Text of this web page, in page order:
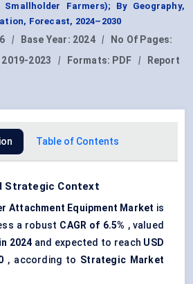
Smallholder Farmers); By Geography,
Forecast, 2024–2030
| Base Year: 2024 |
No Of Pages:
2019-2023 | Formats: PDF |
Report
Table of Contents
Strategic Context
Attachment Equipment Market is
a robust CAGR of 6.5% , valued
in 2024 and expected to reach USD
, according to Strategic Market